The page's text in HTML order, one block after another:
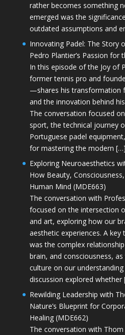
rather becomes something
emerged was the
outdated assumptions and
Innovating Padel: The Story
Pedro Plantier’s Passion for
In this episode of the Joy of
former tennis pro and
—shares his transformation
and the innovation behind
The conversation focused
sport, the technical journey
Portuguese padel
for mastering the modern […]
Exploring Neuroaesthetics
How Beauty,
Human Mind (MDE663)
The conversation with
focused on the intersection
and art, exploring how our
aesthetic experiences. A
was the complex
brain, and consciousness,
culture on our
discussion explored whether
Rewilding Leadership with
Nature’s Blueprint for
Healing (MDE662)
The conversation with